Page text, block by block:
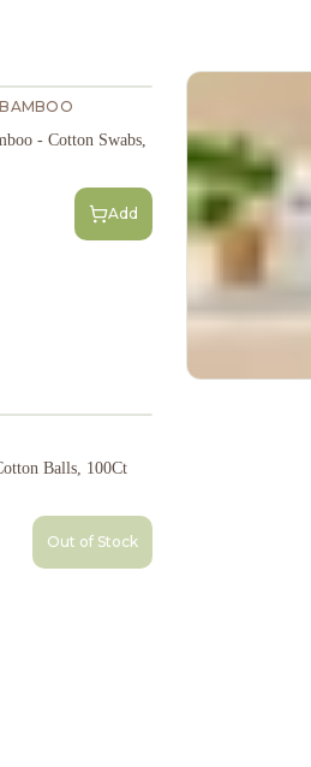
- Cotton Swabs,
Add
Balls, 100Ct
Out of Stock